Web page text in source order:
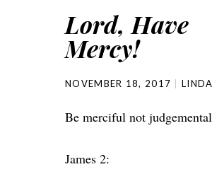
Lord, Have
Mercy!
NOVEMBER 18, 2017 LINDA
Be merciful not
James 2: